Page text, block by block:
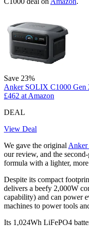
Save 23%
Anker SOLIX C1000 Gen
£462 at Amazon
DEAL
View Deal
We gave the original
our review, and the
formula with a lighter,
Despite its compact
delivers a beefy 2,000W
capability) and can power
machines to power tools
Its 1,024Wh LiFePO4